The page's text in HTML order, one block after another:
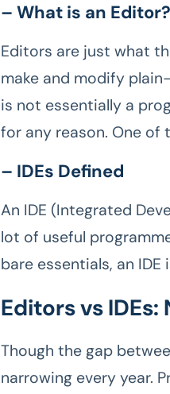
– What is an Editor?
Editors are just what
make and modify
is not essentially a
for any reason. One of
– IDEs Defined
An IDE (Integrated
lot of useful
bare essentials, an
Editors vs
Though the gap
narrowing every year.